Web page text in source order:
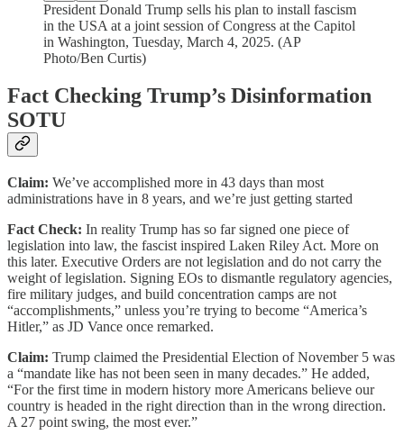
President Donald Trump sells his plan to install fascism
in the USA at a joint session of Congress at the Capitol
in Washington, Tuesday, March 4, 2025. (AP
Photo/Ben Curtis)
Fact Checking Trump’s Disinformation
SOTU
Claim: We’ve accomplished more in 43 days than most
administrations have in 8 years, and we’re just getting started
Fact Check: In reality Trump has so far signed one piece of
legislation into law, the fascist inspired Laken Riley Act. More on
this later. Executive Orders are not legislation and do not carry the
weight of legislation. Signing EOs to dismantle regulatory agencies,
fire military judges, and build concentration camps are not
“accomplishments,” unless you’re trying to become “America’s
Hitler,” as JD Vance once remarked.
Claim: Trump claimed the Presidential Election of November 5 was
a “mandate like has not been seen in many decades.” He added,
“For the first time in modern history more Americans believe our
country is headed in the right direction than in the wrong direction.
A 27 point swing, the most ever.”